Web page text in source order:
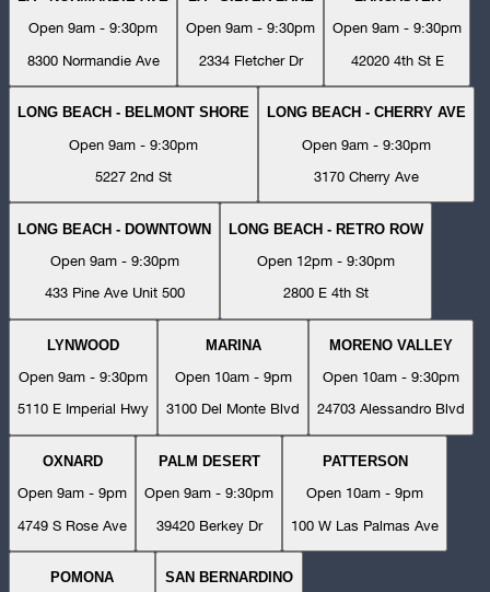
Open 9am - 9:30pm
8300 Normandie Ave
Open 9am - 9:30pm
2334 Fletcher Dr
Open 9am - 9:30pm
42020 4th St E
LONG BEACH - BELMONT SHORE
Open 9am - 9:30pm
5227 2nd St
LONG BEACH - CHERRY AVE
Open 9am - 9:30pm
3170 Cherry Ave
LONG BEACH - DOWNTOWN
Open 9am - 9:30pm
433 Pine Ave Unit 500
LONG BEACH - RETRO ROW
Open 12pm - 9:30pm
2800 E 4th St
LYNWOOD
Open 9am - 9:30pm
5110 E Imperial Hwy
MARINA
Open 10am - 9pm
3100 Del Monte Blvd
MORENO VALLEY
Open 10am - 9:30pm
24703 Alessandro Blvd
OXNARD
Open 9am - 9pm
4749 S Rose Ave
PALM DESERT
Open 9am - 9:30pm
39420 Berkey Dr
PATTERSON
Open 10am - 9pm
100 W Las Palmas Ave
POMONA SAN BERNARDINO